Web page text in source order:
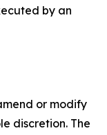
by an
or modify
discretion. The